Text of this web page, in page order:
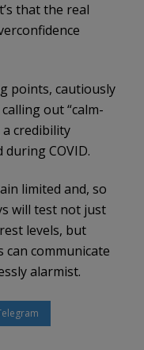
that the real
points, cautiously
out “calm-
credibility
COVID.
limited and, so
will test not just
levels, but
communicate
alarmist.